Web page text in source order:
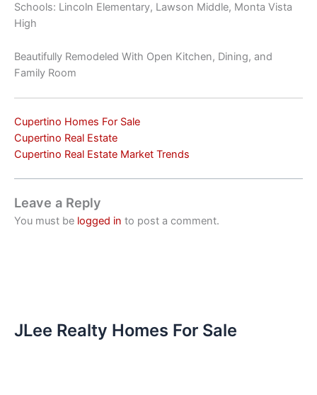
Schools: Lincoln Elementary, Lawson Middle, Monta Vista
High
Beautifully Remodeled With Open Kitchen, Dining, and
Family Room
Cupertino Homes For Sale
Cupertino Real Estate
Cupertino Real Estate Market Trends
Leave a Reply
You must be logged in to post a comment.
JLee Realty Homes For Sale